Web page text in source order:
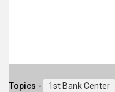
Topics - 1st Bank Center